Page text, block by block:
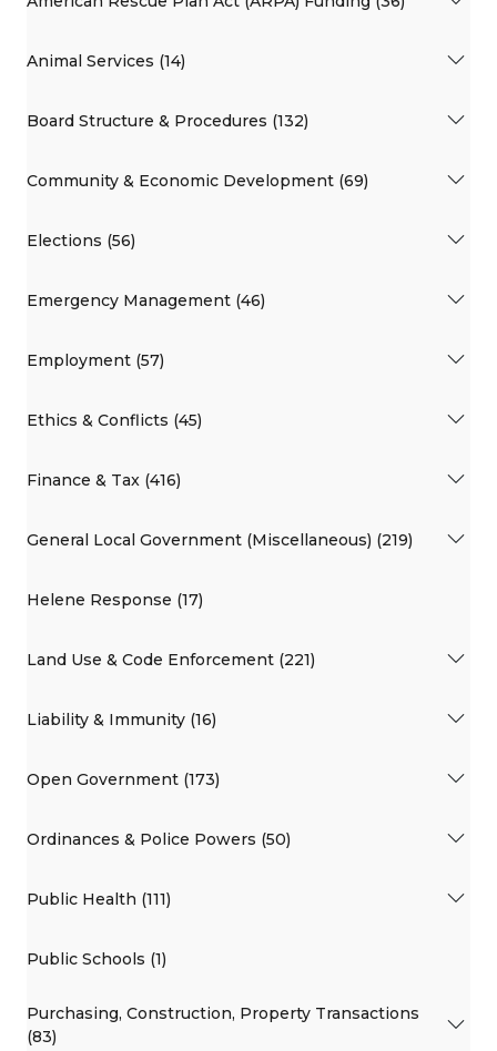
Animal Services (14)
Board Structure & Procedures (132)
Community & Economic Development (69)
Elections (56)
Emergency Management (46)
Employment (57)
Ethics & Conflicts (45)
Finance & Tax (416)
General Local Government (Miscellaneous) (219)
Helene Response (17)
Land Use & Code Enforcement (221)
Liability & Immunity (16)
Open Government (173)
Ordinances & Police Powers (50)
Public Health (111)
Public Schools (1)
Purchasing, Construction, Property Transactions
(83)